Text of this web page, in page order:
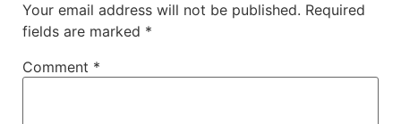
Your email address will not be published. Required
fields are marked *
Comment *